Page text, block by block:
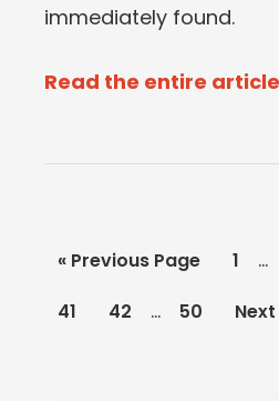
immediately found.
Read the entire
« Go
Previous Page Page
1 …
Page
41 Page
42
Interim
… Page
50
Go